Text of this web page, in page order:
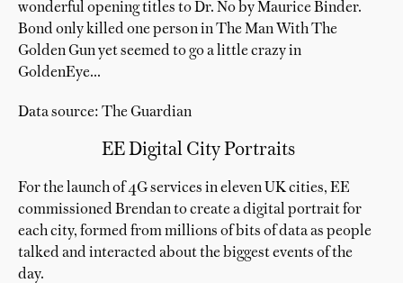
wonderful opening titles to Dr. No by Maurice Binder.
Bond only killed one person in The Man With The
Golden Gun yet seemed to go a little crazy in
GoldenEye...
Data source: The Guardian
EE Digital City Portraits
For the launch of 4G services in eleven UK cities, EE
commissioned Brendan to create a digital portrait for
each city, formed from millions of bits of data as people
talked and interacted about the biggest events of the
day.